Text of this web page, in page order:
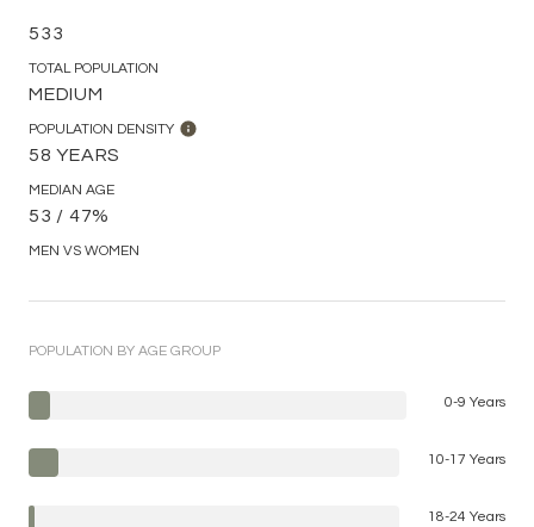
533
TOTAL POPULATION
MEDIUM
POPULATION DENSITY
58 YEARS
MEDIAN AGE
53 / 47%
MEN VS WOMEN
POPULATION BY AGE GROUP
0-9 Years
10-17 Years
18-24 Years